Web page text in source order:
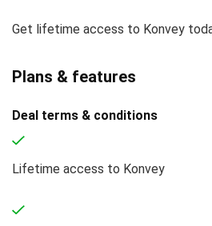
Get lifetime access to Konvey
Plans & features
Deal terms & conditions
Lifetime access to Konvey